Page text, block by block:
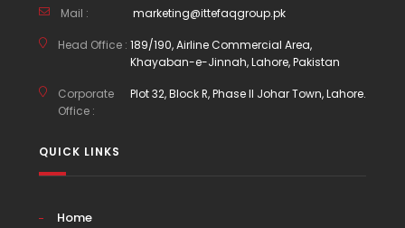
Mail : marketing@ittefaqgroup.pk
Head Office : 189/190, Airline Commercial Area,
Khayaban-e-Jinnah, Lahore, Pakistan
Corporate
Office :
Plot 32, Block R, Phase II Johar Town, Lahore.
QUICK LINKS
Home